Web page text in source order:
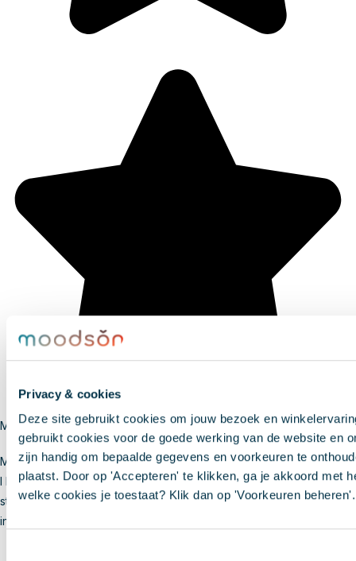
Privacy & cookies
Deze site gebruikt cookies om jouw bezoek en
gebruikt cookies voor de goede werking van de website en
zijn handig om bepaalde gegevens en voorkeuren te
plaatst. Door op 'Accepteren' te klikken, ga je akkoord met
welke cookies je toestaat? Klik dan op 'Voorkeuren beheren'.
Marit
My bedroom stays nice and cool
I bought sunshades from Moodson for my bedroom. The room now
stays cool much longer. The sunshades were delivered quickly and
installation was very easy.